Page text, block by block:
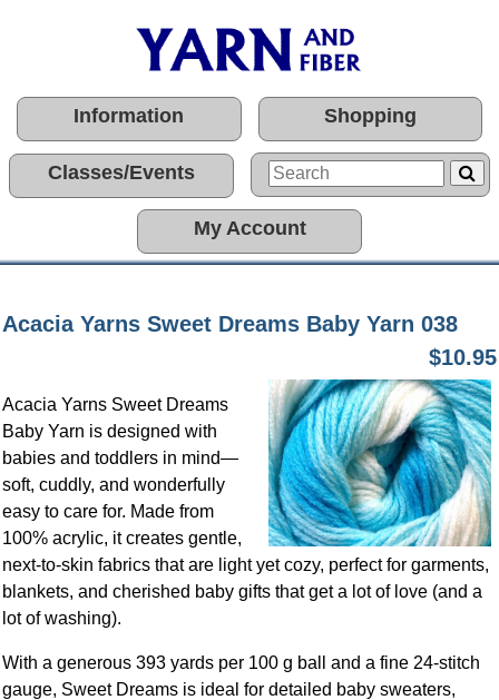
Information Shopping
Classes/Events
My Account
Acacia Yarns Sweet Dreams Baby Yarn 038
$10.95
Acacia Yarns Sweet Dreams
Baby Yarn is designed with
babies and toddlers in mind—
soft, cuddly, and wonderfully
easy to care for. Made from
100% acrylic, it creates gentle,
next‑to‑skin fabrics that are light yet cozy, perfect for garments,
blankets, and cherished baby gifts that get a lot of love (and a
lot of washing).
With a generous 393 yards per 100 g ball and a fine 24‑stitch
gauge, Sweet Dreams is ideal for detailed baby sweaters,